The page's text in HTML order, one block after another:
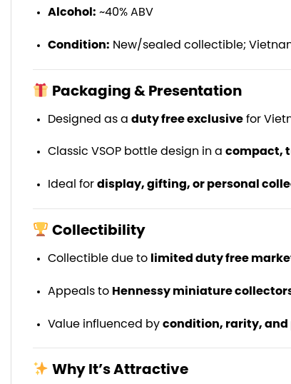
Alcohol: ~40% ABV
Condition: New/sealed collectible;
Packaging & Presentation
Designed as a duty free exclusivefor
Classic VSOP bottle design in a compact,
Ideal for display, gifting, or personal
Collectibility
Collectible due to limited duty free
Appeals to Hennessy miniature
Value influenced by condition, rarity,
Why It’s Attractive